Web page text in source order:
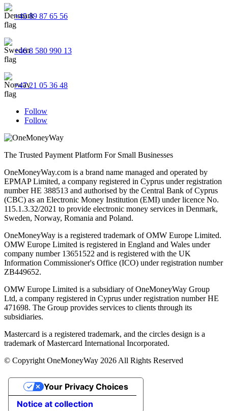
+45 89 87 65 56
+46 8 580 990 13
+47 21 05 36 48
Follow
Follow
The Trusted Payment Platform For Small Businesses
OneMoneyWay.com is a brand name managed and operated by
EPMAP Limited, a company registered in Cyprus under registration
number ΗΕ 388513 and authorised by the Central Bank of Cyprus
(CBC) as an Electronic Money Institution (EMI) under licence No.
115.1.3.32/2021 to provide electronic money services in Denmark,
Sweden, Norway, Romania and Poland.
OneMoneyWay is a registered trademark of OMW Europe Limited.
OMW Europe Limited is registered in England and Wales under
company number 13651522 and is registered with the UK
Information Commissioner's Office (ICO) under registration number
ZB449652.
OMW Europe Limited is a subsidiary of OneMoneyWay Group
Ltd, a company registered in Cyprus under registration number ΗΕ
471698. The Group provides services to clients through its
subsidiaries.
Mastercard is a registered trademark, and the circles design is a
trademark of Mastercard International Incorporated.
© Copyright OneMoneyWay 2026 All Rights Reserved
Notice at collection
Your Privacy Choices